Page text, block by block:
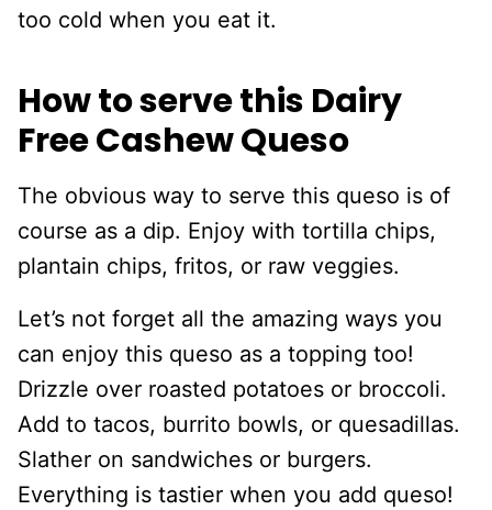
too cold when you eat it.
How to serve this Dairy
Free Cashew Queso
The obvious way to serve this queso is of
course as a dip. Enjoy with tortilla chips,
plantain chips, fritos, or raw veggies.
Let’s not forget all the amazing ways you
can enjoy this queso as a topping too!
Drizzle over roasted potatoes or broccoli.
Add to tacos, burrito bowls, or quesadillas.
Slather on sandwiches or burgers.
Everything is tastier when you add queso!